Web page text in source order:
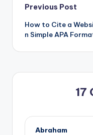
Post
Previous Post
How to Cite a
n Simple APA
17
Abraham